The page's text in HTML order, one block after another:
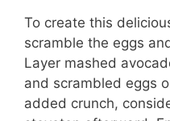
To create this
scramble the eggs
Layer mashed
and scrambled eggs
added crunch,